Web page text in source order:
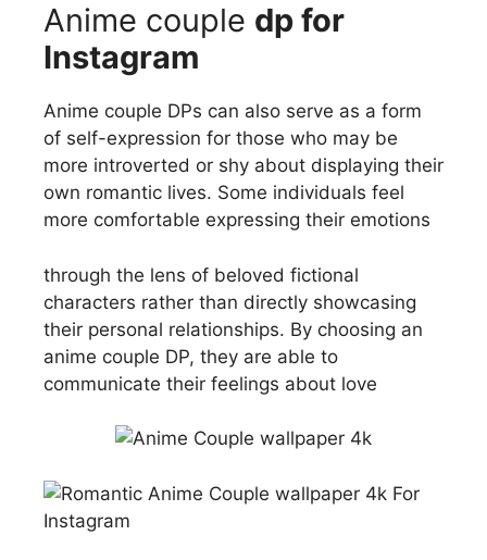
Anime couple dp for
Instagram
Anime couple DPs can also serve as a form
of self-expression for those who may be
more introverted or shy about displaying their
own romantic lives. Some individuals feel
more comfortable expressing their emotions
through the lens of beloved fictional
characters rather than directly showcasing
their personal relationships. By choosing an
anime couple DP, they are able to
communicate their feelings about love